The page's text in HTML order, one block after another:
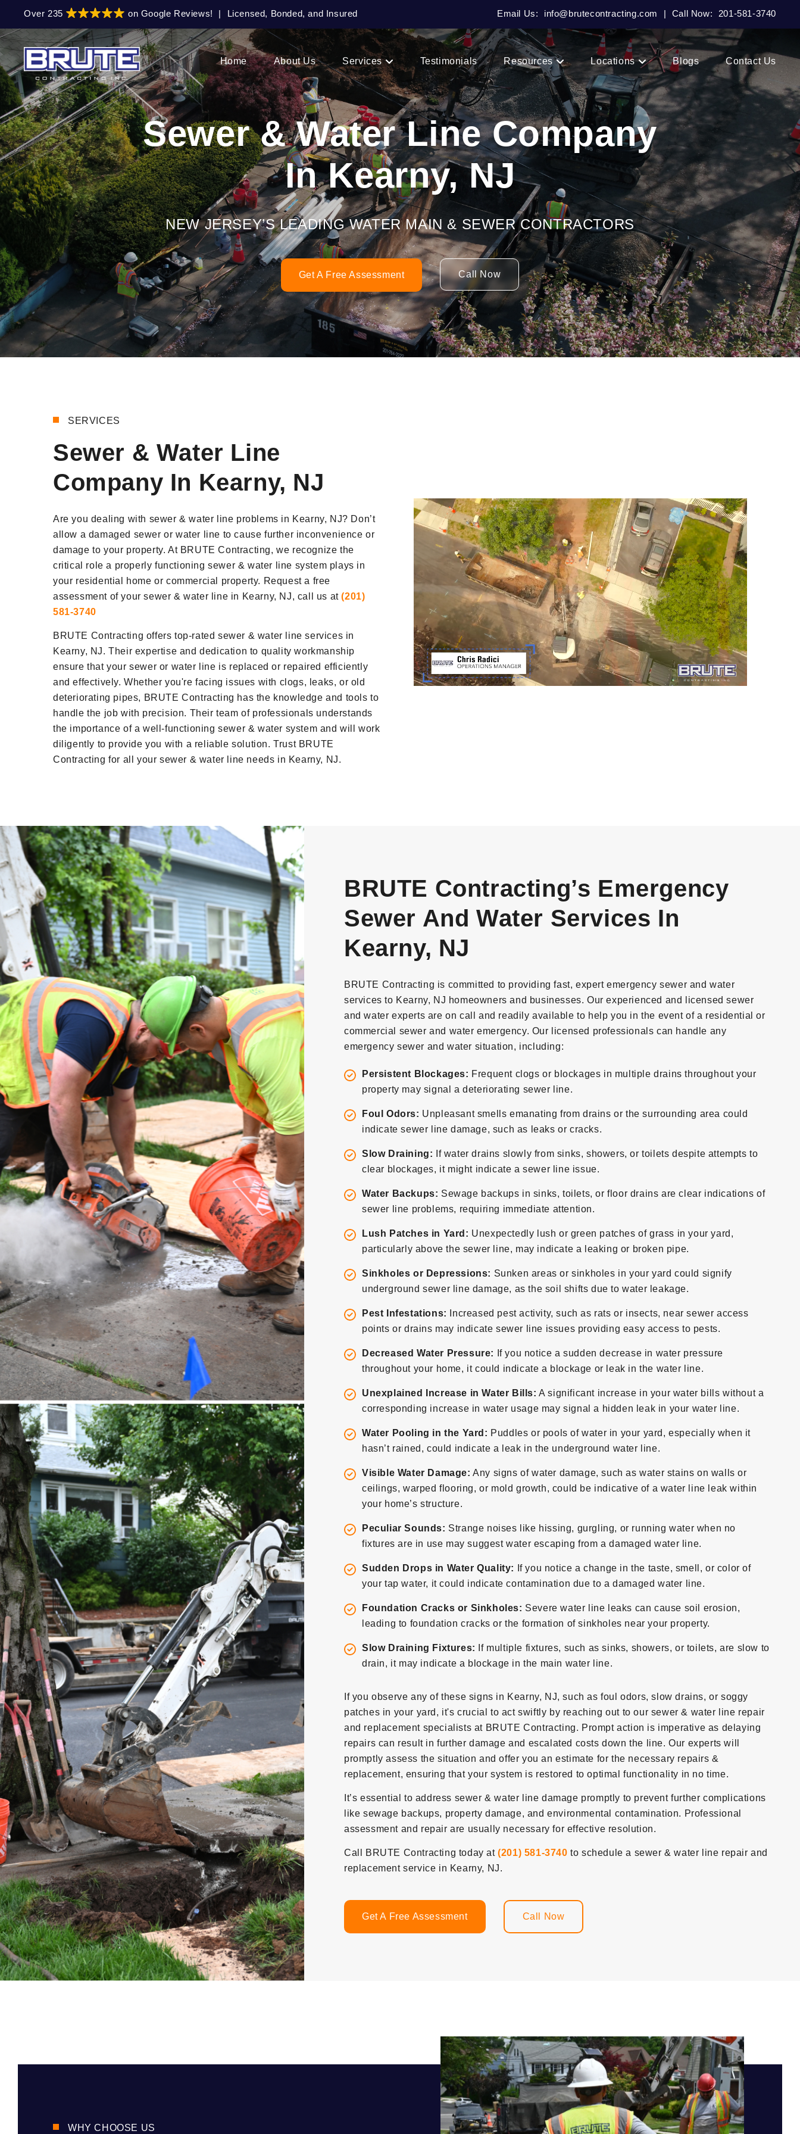
primary
navigation
main
content
Over 235 on Google Reviews! | Licensed, Bonded, and Insured Email Us: info@brutecontracting.com | Call Now: 201-581-3740
Home About Us Services Testimonials Resources Locations Blogs Contact Us
Sewer & Water Line Company
In Kearny, NJ
NEW JERSEY’S LEADING WATER MAIN & SEWER CONTRACTORS
Get A Free Assessment Call Now
SERVICES
Sewer & Water Line
Company In Kearny, NJ
Are you dealing with sewer & water line problems in Kearny, NJ? Don’t
allow a damaged sewer or water line to cause further inconvenience or
damage to your property. At BRUTE Contracting, we recognize the
critical role a properly functioning sewer & water line system plays in
your residential home or commercial property. Request a free
assessment of your sewer & water line in Kearny, NJ, call us at(201)
581-3740
BRUTE Contracting offers top-rated sewer & water line services in
Kearny, NJ. Their expertise and dedication to quality workmanship
ensure that your sewer or water line is replaced or repaired efficiently
and effectively. Whether you're facing issues with clogs, leaks, or old
deteriorating pipes, BRUTE Contracting has the knowledge and tools to
handle the job with precision. Their team of professionals understands
the importance of a well-functioning sewer & water system and will work
diligently to provide you with a reliable solution. Trust BRUTE
Contracting for all your sewer & water line needs in Kearny, NJ.
Video
Player
BRUTE Contracting’s Emergency
Sewer And Water Services In
Kearny, NJ
BRUTE Contracting is committed to providing fast, expert emergency sewer and water
services to Kearny, NJ homeowners and businesses. Our experienced and licensed sewer
and water experts are on call and readily available to help you in the event of a residential or
commercial sewer and water emergency. Our licensed professionals can handle any
emergency sewer and water situation, including:
Persistent Blockages: Frequent clogs or blockages in multiple drains throughout your
property may signal a deteriorating sewer line.
Foul Odors: Unpleasant smells emanating from drains or the surrounding area could
indicate sewer line damage, such as leaks or cracks.
Slow Draining:
If water drains slowly from sinks, showers, or toilets despite attempts to
clear blockages, it might indicate a sewer line issue.
Water Backups: Sewage backups in sinks, toilets, or floor drains are clear indications of
sewer line problems, requiring immediate attention.
Lush Patches in Yard: Unexpectedly lush or green patches of grass in your yard,
particularly above the sewer line, may indicate a leaking or broken pipe.
Sinkholes or Depressions: Sunken areas or sinkholes in your yard could signify
underground sewer line damage, as the soil shifts due to water leakage.
Pest Infestations:
Increased pest activity, such as rats or insects, near sewer access
points or drains may indicate sewer line issues providing easy access to pests.
Decreased Water Pressure:
If you notice a sudden decrease in water pressure
throughout your home, it could indicate a blockage or leak in the water line.
Unexplained Increase in Water Bills: A significant increase in your water bills without a
corresponding increase in water usage may signal a hidden leak in your water line.
Water Pooling in the Yard: Puddles or pools of water in your yard, especially when it
hasn’t rained, could indicate a leak in the underground water line.
Visible Water Damage: Any signs of water damage, such as water stains on walls or
ceilings, warped flooring, or mold growth, could be indicative of a water line leak within
your home’s structure.
Peculiar Sounds: Strange noises like hissing, gurgling, or running water when no
fixtures are in use may suggest water escaping from a damaged water line.
Sudden Drops in Water Quality:
If you notice a change in the taste, smell, or color of
your tap water, it could indicate contamination due to a damaged water line.
Foundation Cracks or Sinkholes: Severe water line leaks can cause soil erosion,
leading to foundation cracks or the formation of sinkholes near your property.
Slow Draining Fixtures:
If multiple fixtures, such as sinks, showers, or toilets, are slow to
drain, it may indicate a blockage in the main water line.
If you observe any of these signs in Kearny, NJ, such as foul odors, slow drains, or soggy
patches in your yard, it's crucial to act swiftly by reaching out to our sewer & water line repair
and replacement specialists at BRUTE Contracting. Prompt action is imperative as delaying
repairs can result in further damage and escalated costs down the line. Our experts will
promptly assess the situation and offer you an estimate for the necessary repairs &
replacement, ensuring that your system is restored to optimal functionality in no time.
It’s essential to address sewer & water line damage promptly to prevent further complications
like sewage backups, property damage, and environmental contamination. Professional
assessment and repair are usually necessary for effective resolution.
Call BRUTE Contracting today at(201) 581-3740 to schedule a sewer & water line repair and
replacement service in Kearny, NJ.
Get A Free Assessment Call Now
WHY CHOOSE US